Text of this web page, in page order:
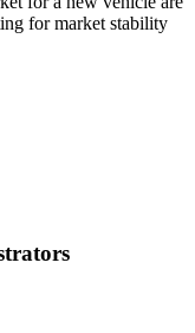
for market stability